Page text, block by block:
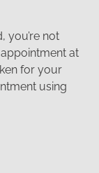
you’re not
at
for your
using